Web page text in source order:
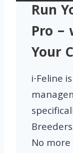
Run
Pro –
Your
i-Feline
No